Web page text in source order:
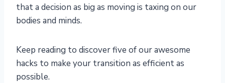
that a decision as big as moving is taxing on our
bodies and minds.
Keep reading to discover five of our awesome
hacks to make your transition as efficient as
possible.